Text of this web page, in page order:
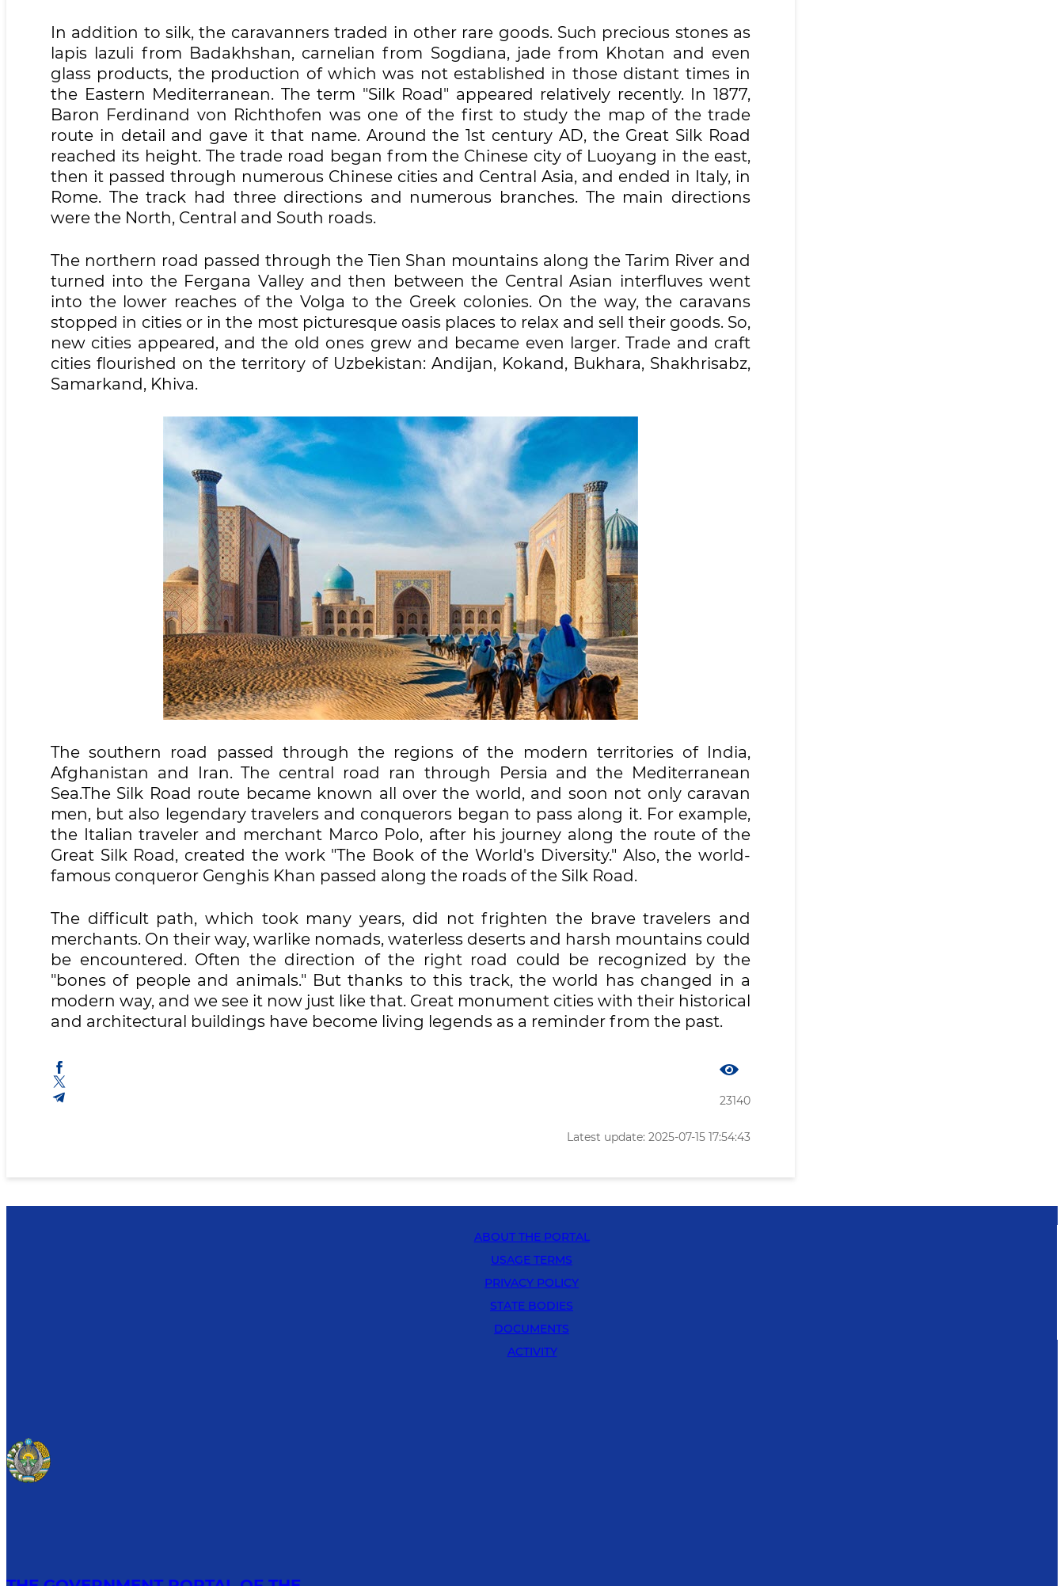
In addition to silk, the caravanners traded in other rare goods. Such precious stones as
lapis lazuli from Badakhshan, carnelian from Sogdiana, jade from Khotan and even
glass products, the production of which was not established in those distant times in
the Eastern Mediterranean. The term "Silk Road" appeared relatively recently. In 1877,
Baron Ferdinand von Richthofen was one of the first to study the map of the trade
route in detail and gave it that name. Around the 1st century AD, the Great Silk Road
reached its height. The trade road began from the Chinese city of Luoyang in the east,
then it passed through numerous Chinese cities and Central Asia, and ended in Italy, in
Rome. The track had three directions and numerous branches. The main directions
were the North, Central and South roads.
The northern road passed through the Tien Shan mountains along the Tarim River and
turned into the Fergana Valley and then between the Central Asian interfluves went
into the lower reaches of the Volga to the Greek colonies. On the way, the caravans
stopped in cities or in the most picturesque oasis places to relax and sell their goods. So,
new cities appeared, and the old ones grew and became even larger. Trade and craft
cities flourished on the territory of Uzbekistan: Andijan, Kokand, Bukhara, Shakhrisabz,
Samarkand, Khiva.
The southern road passed through the regions of the modern territories of India,
Afghanistan and Iran. The central road ran through Persia and the Mediterranean
Sea.The Silk Road route became known all over the world, and soon not only caravan
men, but also legendary travelers and conquerors began to pass along it. For example,
the Italian traveler and merchant Marco Polo, after his journey along the route of the
Great Silk Road, created the work "The Book of the World's Diversity." Also, the world-
famous conqueror Genghis Khan passed along the roads of the Silk Road.
The difficult path, which took many years, did not frighten the brave travelers and
merchants. On their way, warlike nomads, waterless deserts and harsh mountains could
be encountered. Often the direction of the right road could be recognized by the
"bones of people and animals." But thanks to this track, the world has changed in a
modern way, and we see it now just like that. Great monument cities with their historical
and architectural buildings have become living legends as a reminder from the past.
23140
Latest update: 2025-07-15 17:54:43
ABOUT THE PORTAL
USAGE TERMS
PRIVACY POLICY
STATE BODIES
DOCUMENTS
ACTIVITY